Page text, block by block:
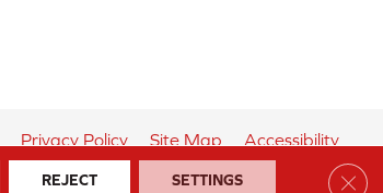
Privacy Policy Site Map Accessibility
REJECT SETTINGS